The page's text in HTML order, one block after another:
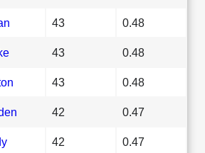
43 0.48
43 0.48
43 0.48
42 0.47
42 0.47